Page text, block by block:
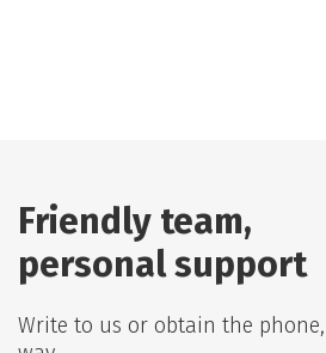
Friendly team,
personal support
Write to us or obtain the